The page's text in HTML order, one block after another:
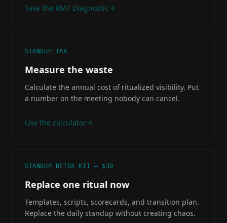
Take the RMT Diagnostic
STANDUP TAX
Measure the waste
Calculate the annual cost of ritualized visibility. Put
a number on the meeting nobody can cancel.
Use the calculator
STANDUP DETOX KIT — $39
Replace one ritual now
Templates, scripts, scorecards, and transition plan.
Replace the daily standup without creating chaos.